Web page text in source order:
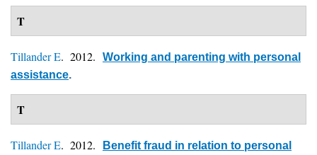
T
Tillander E. 2012.
Working and parenting with personal
assistance.
T
Tillander E. 2012.
Benefit fraud in relation to personal